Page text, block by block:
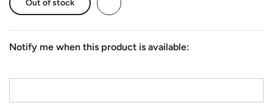
Out of stock
Notify me when this product is available: